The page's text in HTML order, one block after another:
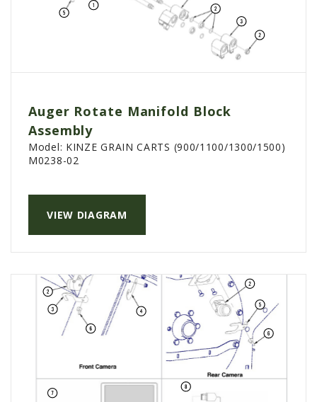
Auger Rotate Manifold Block
Assembly
VIEW DIAGRAM
Model: KINZE GRAIN CARTS (900/1100/1300/1500)
M0238-02